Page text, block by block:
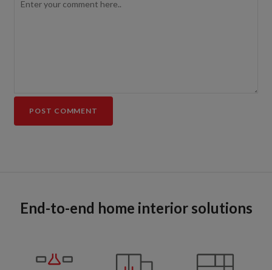
End-to-end home interior solutions